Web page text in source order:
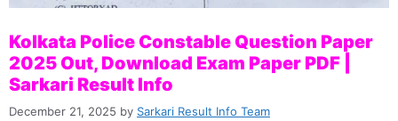
Kolkata Police Constable Question Paper
2025 Out, Download Exam Paper PDF |
Sarkari Result Info
December 21, 2025 by Sarkari Result Info Team